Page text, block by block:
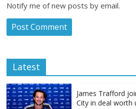
Notify me of new posts by email.
Latest
James Trafford
City in deal worth